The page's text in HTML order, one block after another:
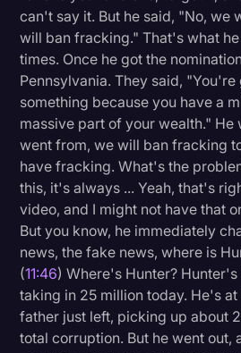
can't say it. But he said, "No, we
will ban fracking." That's what
times. Once he got the
Pennsylvania. They said,
something because you have a
massive part of your wealth." He
went from, we will ban fracking
have fracking. What's the
this, it's always ... Yeah, that's
video, and I might not have that
But you know, he immediately
news, the fake news, where is
(11:46) Where's Hunter?
taking in 25 million today. He's
father just left, picking up about
total corruption. But he went out,